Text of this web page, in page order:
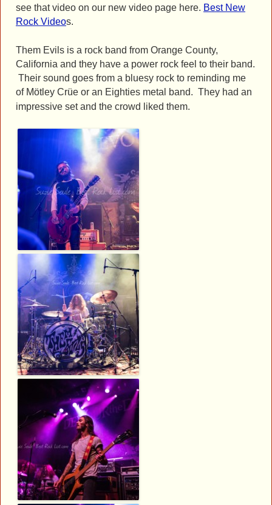
see that video on our new video page here. Best New
Rock Videos.
Them Evils is a rock band from Orange County,
California and they have a power rock feel to their band.
Their sound goes from a bluesy rock to reminding me
of Mötley Crüe or an Eighties metal band. They had an
impressive set and the crowd liked them.